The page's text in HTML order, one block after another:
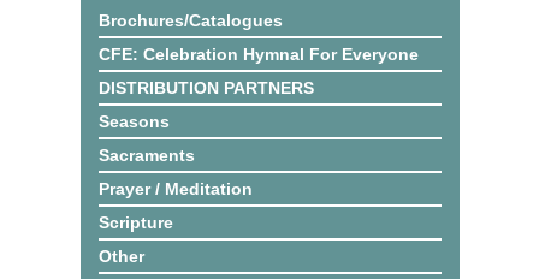
Brochures/Catalogues
CFE: Celebration Hymnal For Everyone
DISTRIBUTION PARTNERS
Seasons
Sacraments
Prayer / Meditation
Scripture
Other